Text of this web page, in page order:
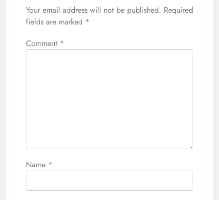
Your email address will not be published. Required
fields are marked *
Comment *
Name *